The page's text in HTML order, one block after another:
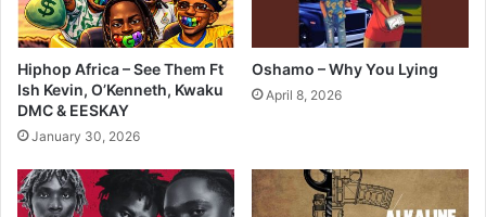
Hiphop Africa – See Them Ft
Ish Kevin, O’Kenneth, Kwaku
DMC & EESKAY
January 30, 2026
Oshamo – Why You Lying
April 8, 2026